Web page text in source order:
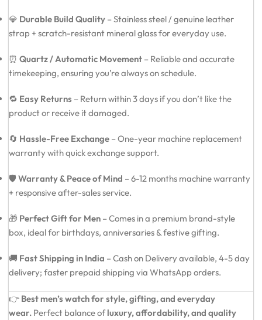
💎 Durable Build Quality – Stainless steel / genuine leather
strap + scratch-resistant mineral glass for everyday use.
⏰ Quartz / Automatic Movement – Reliable and accurate
timekeeping, ensuring you’re always on schedule.
🔁 Easy Returns – Return within 3 days if you don’t like the
product or receive it damaged.
🔄 Hassle-Free Exchange – One-year machine replacement
warranty with quick exchange support.
🛡️ Warranty & Peace of Mind – 6-12 months machine warranty
+ responsive after-sales service.
🎁 Perfect Gift for Men – Comes in a premium brand-style
box, ideal for birthdays, anniversaries & festive gifting.
🚚 Fast Shipping in India – Cash on Delivery available, 4-5 day
delivery; faster prepaid shipping via WhatsApp orders.
👉 Best men’s watch for style, gifting, and everyday
wear. Perfect balance of luxury, affordability, and quality